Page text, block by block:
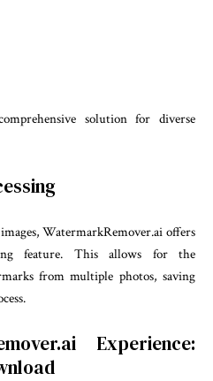
solution for diverse
WatermarkRemover.ai offers
feature. This allows for the
from multiple photos, saving
Experience: